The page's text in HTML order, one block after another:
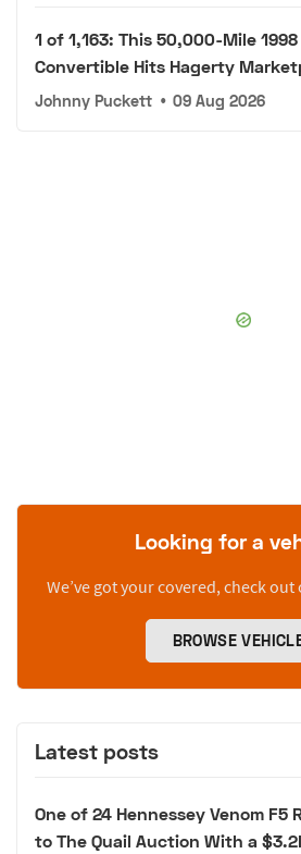
1 of 1,163: This 50,000-Mile
Convertible Hits Hagerty
Johnny Puckett • 09 Aug 2026
Looking for a
We’ve got your covered, check
BROWSE
Latest posts
One of 24 Hennessey Venom F5
to The Quail Auction With a